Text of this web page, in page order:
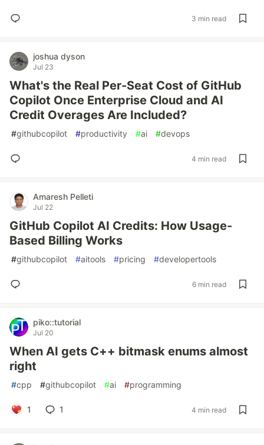
3 min read
joshua dyson
Jul 23
What's the Real Per-Seat Cost of GitHub
Copilot Once Enterprise Cloud and AI
Credit Overages Are Included?
#githubcopilot #productivity #ai #devops
4 min read
Amaresh Pelleti
Jul 22
GitHub Copilot AI Credits: How Usage-
Based Billing Works
#githubcopilot #aitools #pricing #developertools
6 min read
piko::tutorial
Jul 20
When AI gets C++ bitmask enums almost
right
#cpp #githubcopilot #ai #programming
1 1 4 min read